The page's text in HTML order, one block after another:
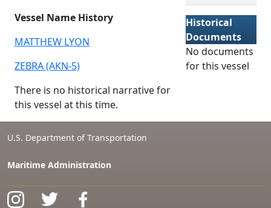
Vessel Name History
MATTHEW LYON
ZEBRA (AKN-5)
There is no historical narrative for
this vessel at this time.
Historical
Documents
No documents
for this vessel
U.S. Department of Transportation
Maritime Administration